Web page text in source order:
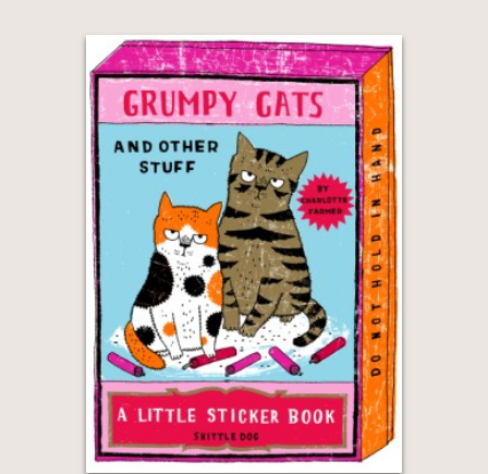
GET
30% OFF
WHEN YOU BUY
2 OR MORE PRODUCTS*
*Exclusions apply
Email
Claim 30% Off